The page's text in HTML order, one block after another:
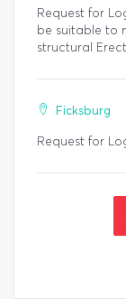
Request for
be suitable to
structural
Ficksburg
Request for